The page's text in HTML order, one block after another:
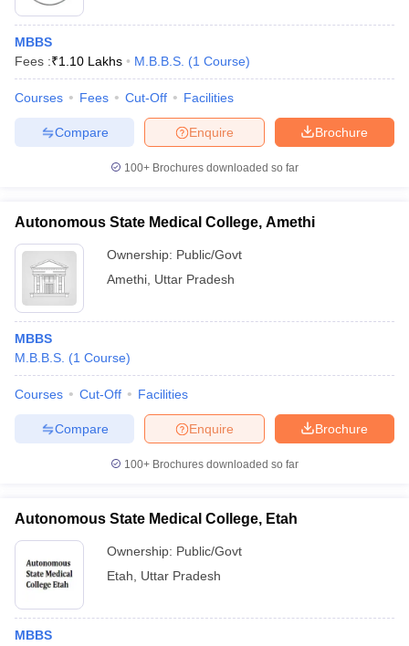
MBBS
Fees :₹1.10 Lakhs M.B.B.S. (1 Course)
Courses Fees Cut-Off Facilities
Brochure
Enquire
Compare
100+ Brochures downloaded so far
Autonomous State Medical College, Amethi
Ownership: Public/Govt
Amethi Uttar Pradesh
MBBS
M.B.B.S. (1 Course)
Courses Cut-Off Facilities
Brochure
Enquire
Compare
100+ Brochures downloaded so far
Autonomous State Medical College, Etah
Ownership: Public/Govt
Etah
Uttar Pradesh
MBBS